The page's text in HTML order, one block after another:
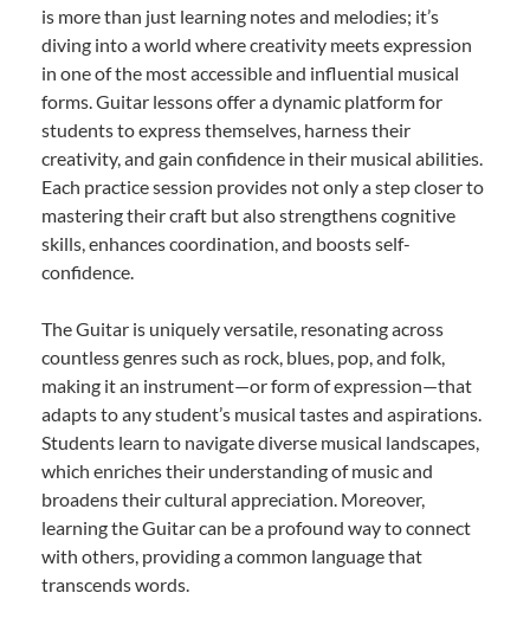
is more than just learning notes and melodies; it’s
diving into a world where creativity meets expression
in one of the most accessible and influential musical
forms. Guitar lessons offer a dynamic platform for
students to express themselves, harness their
creativity, and gain confidence in their musical abilities.
Each practice session provides not only a step closer to
mastering their craft but also strengthens cognitive
skills, enhances coordination, and boosts self-
confidence.
The Guitar is uniquely versatile, resonating across
countless genres such as rock, blues, pop, and folk,
making it an instrument—or form of expression—that
adapts to any student’s musical tastes and aspirations.
Students learn to navigate diverse musical landscapes,
which enriches their understanding of music and
broadens their cultural appreciation. Moreover,
learning the Guitar can be a profound way to connect
with others, providing a common language that
transcends words.